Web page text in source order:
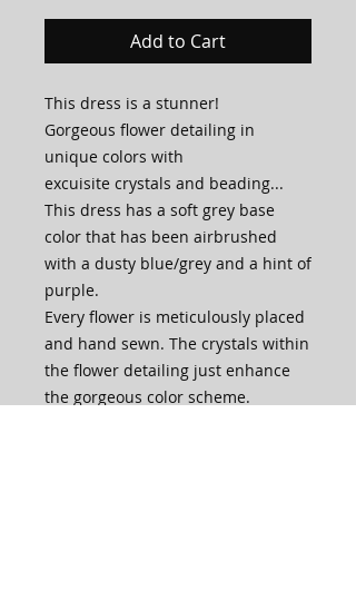
Add to Cart
This dress is a stunner!
Gorgeous flower detailing in
unique colors with
excuisite crystals and beading...
This dress has a soft grey base
color that has been airbrushed
with a dusty blue/grey and a hint of
purple.
Every flower is meticulously placed
and hand sewn. The crystals within
the flower detailing just enhance
the gorgeous color scheme.